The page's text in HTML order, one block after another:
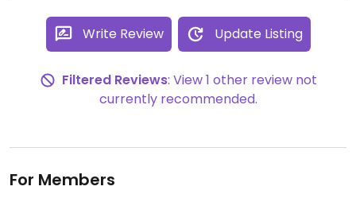
Write Review Update Listing
Filtered Reviews: View 1 other review not
currently recommended.
For Members